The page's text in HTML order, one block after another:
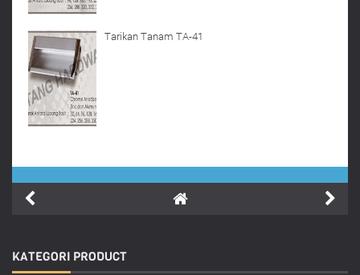
Tarikan Tanam TA-41
KATEGORI PRODUCT